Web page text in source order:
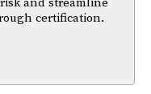
certification.